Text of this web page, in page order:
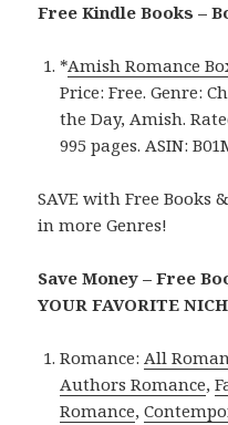
Free Kindle Books –
*Amish Romance
Price: Free. Genre:
the Day, Amish.
995 pages. ASIN:
SAVE with Free Books
in more Genres!
Save Money – Free
YOUR FAVORITE
Romance:All
Authors Romance,
Romance,